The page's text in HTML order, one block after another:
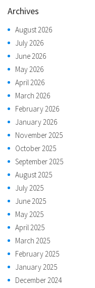
Archives
August 2026
July 2026
June 2026
May 2026
April 2026
March 2026
February 2026
January 2026
November 2025
October 2025
September 2025
August 2025
July 2025
June 2025
May 2025
April 2025
March 2025
February 2025
January 2025
December 2024